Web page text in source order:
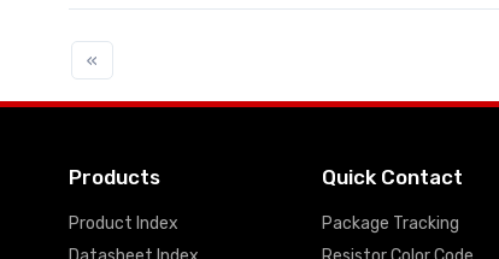
«
Products
Product Index
Quick Contact
Package Tracking